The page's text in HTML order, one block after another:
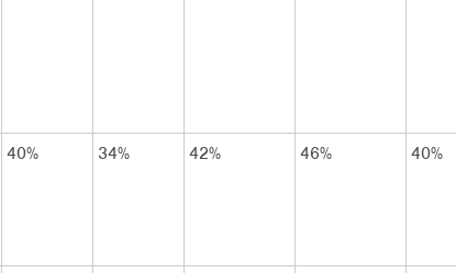
40% 34% 42% 46% 40%